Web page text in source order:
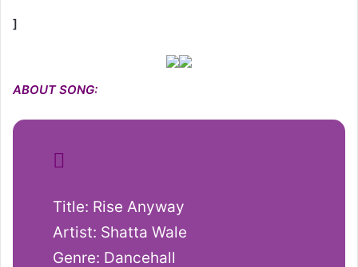
]
ABOUT SONG:
Title: Rise Anyway
Artist: Shatta Wale
Genre: Dancehall